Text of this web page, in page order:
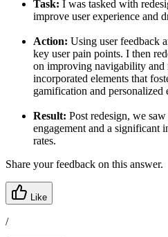
Task: I was tasked with
improve user experience and
Action: Using user feedback
key user pain points. I then
on improving navigability and
incorporated elements that
gamification and personalized
Result: Post redesign, we
engagement and a significant
rates.
Share your feedback on this answer.
Like
/